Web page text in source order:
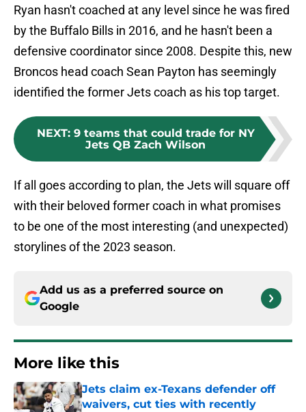
Ryan hasn't coached at any level since he was fired
by the Buffalo Bills in 2016, and he hasn't been a
defensive coordinator since 2008. Despite this, new
Broncos head coach Sean Payton has seemingly
identified the former Jets coach as his top target.
NEXT: 9 teams that could trade for NY
Jets QB Zach Wilson
If all goes according to plan, the Jets will square off
with their beloved former coach in what promises
to be one of the most interesting (and unexpected)
storylines of the 2023 season.
Add us as a preferred source on
Google
More like this
Jets claim ex-Texans defender off
waivers, cut ties with recently